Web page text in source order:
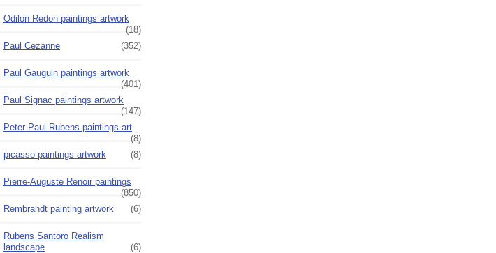
Odilon Redon paintings artwork
(18)
Paul Cezanne
(352)
Paul Gauguin paintings artwork
(401)
Paul Signac paintings artwork
(147)
Peter Paul Rubens paintings art
(8)
picasso paintings artwork
(8)
Pierre-Auguste Renoir paintings
(850)
Rembrandt painting artwork
(6)
Rubens Santoro Realism
landscape
(6)